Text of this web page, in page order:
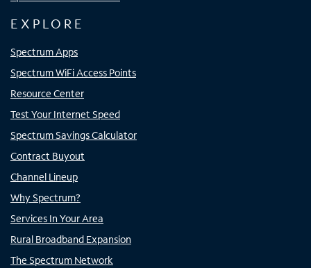
EXPLORE
Spectrum Apps
Spectrum WiFi Access Points
Resource Center
Test Your Internet Speed
Spectrum Savings Calculator
Contract Buyout
Channel Lineup
Why Spectrum?
Services In Your Area
Rural Broadband Expansion
The Spectrum Network